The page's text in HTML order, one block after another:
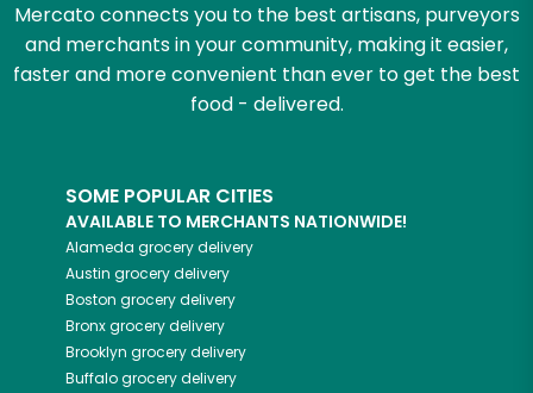
Mercato connects you to the best artisans, purveyors
and merchants in your community, making it easier,
faster and more convenient than ever to get the best
food - delivered.
SOME POPULAR CITIES
AVAILABLE TO MERCHANTS NATIONWIDE!
Alameda grocery delivery
Austin grocery delivery
Boston grocery delivery
Bronxgrocery delivery
Brooklyn grocery delivery
Buffalogrocery delivery
Email address